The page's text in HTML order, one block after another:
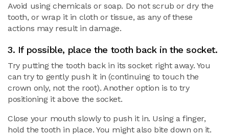
Avoid using chemicals or soap. Do not scrub or dry the
tooth, or wrap it in cloth or tissue, as any of these
actions may result in damage.
3. If possible, place the tooth back in the socket.
Try putting the tooth back in its socket right away. You
can try to gently push it in (continuing to touch the
crown only, not the root). Another option is to try
positioning it above the socket.
Close your mouth slowly to push it in. Using a finger,
hold the tooth in place. You might also bite down on it.